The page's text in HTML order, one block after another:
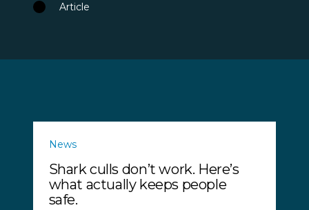
Article
News
Shark culls don’t work. Here’s
what actually keeps people
safe.